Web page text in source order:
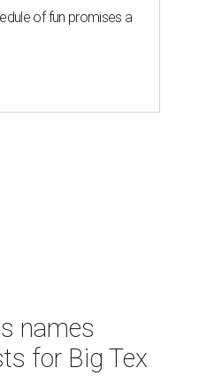
of fun promises a
names
for Big Tex